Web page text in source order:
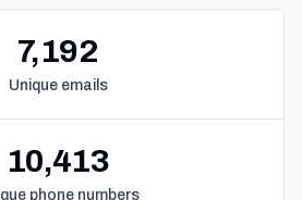
7,192
Unique emails
10,413
phone numbers